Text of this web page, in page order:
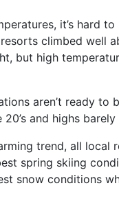
it’s hard
climbed well
but high
aren’t ready
and highs
trend, all local
spring skiing
snow conditions